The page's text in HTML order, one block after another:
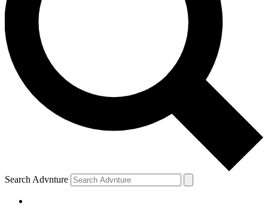
Search Advnture